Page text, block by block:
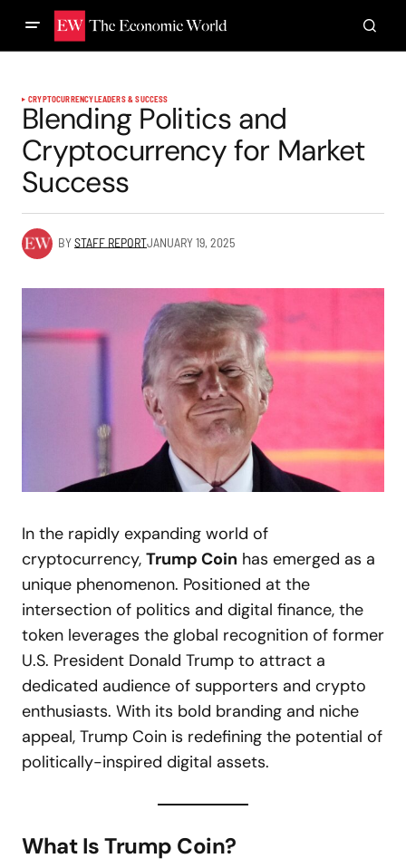
CRYPTOCURRENCYLEADERS & SUCCESS
Blending Politics and
Cryptocurrency for Market
Success
BYSTAFF REPORTJANUARY 19, 2025
In the rapidly expanding world of
cryptocurrency, Trump Coin has emerged as a
unique phenomenon. Positioned at the
intersection of politics and digital finance, the
token leverages the global recognition of former
U.S. President Donald Trump to attract a
dedicated audience of supporters and crypto
enthusiasts. With its bold branding and niche
appeal, Trump Coin is redefining the potential of
politically-inspired digital assets.
What Is Trump Coin?